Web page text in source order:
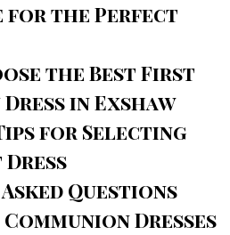
for the Perfect
the Best First
in Exshaw
for Selecting
Questions
Dresses